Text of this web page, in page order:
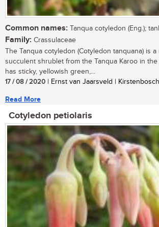
Common names: Tanqua cotyledon (Eng.);
Family: Crassulaceae
The Tanqua cotyledon (Cotyledon tanquana) is
succulent shrublet from the Tanqua Karoo in the
has sticky, yellowish green,...
17 / 08 / 2020 | Ernst van Jaarsveld |
Read More
Cotyledon petiolaris